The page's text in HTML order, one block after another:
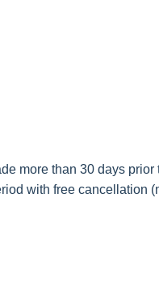
more than 30 days prior
with free cancellation